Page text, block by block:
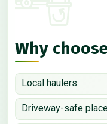
Why
Local haulers.
Driveway-safe